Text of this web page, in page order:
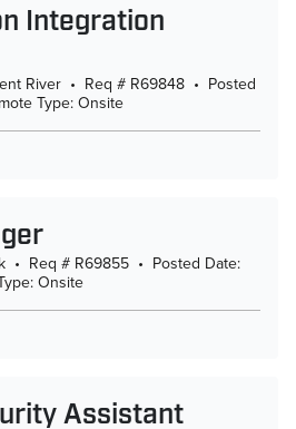
Integration
River • Req # R69848 • Posted
Type: Onsite
• Req # R69855 • Posted Date:
Onsite
Assistant